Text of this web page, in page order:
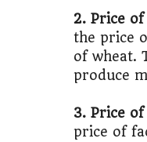
2. Price
the price
of wheat.
produce
3. Price
price of